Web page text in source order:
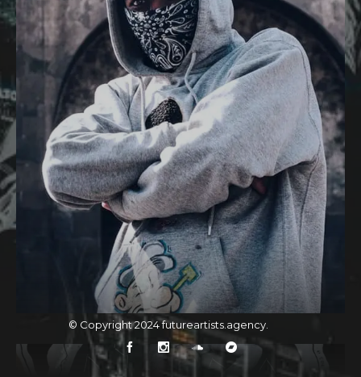
© Copyright 2024futureartists.agency